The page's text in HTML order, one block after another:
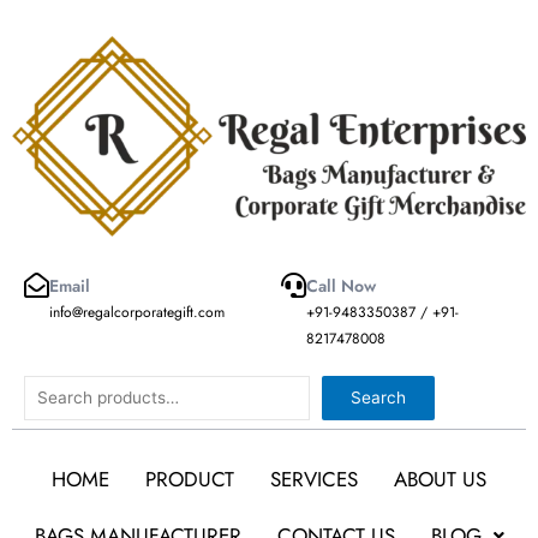
Email
info@regalcorporategift.com
Call Now
+91-9483350387 / +91-
8217478008
Search Search
HOME PRODUCT SERVICES
ABOUT US